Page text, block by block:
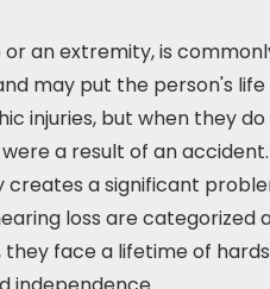
an extremity, is
may put the person's
injuries, but when they
a result of an accident.
creates a significant
loss are
face a lifetime of